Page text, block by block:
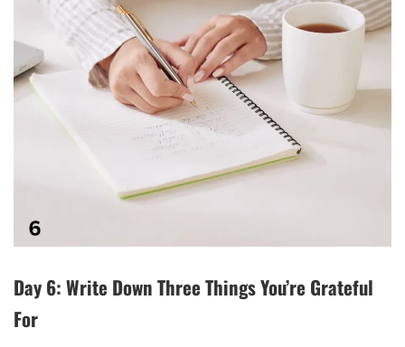
Day 6: Write Down Three Things You’re Grateful
For